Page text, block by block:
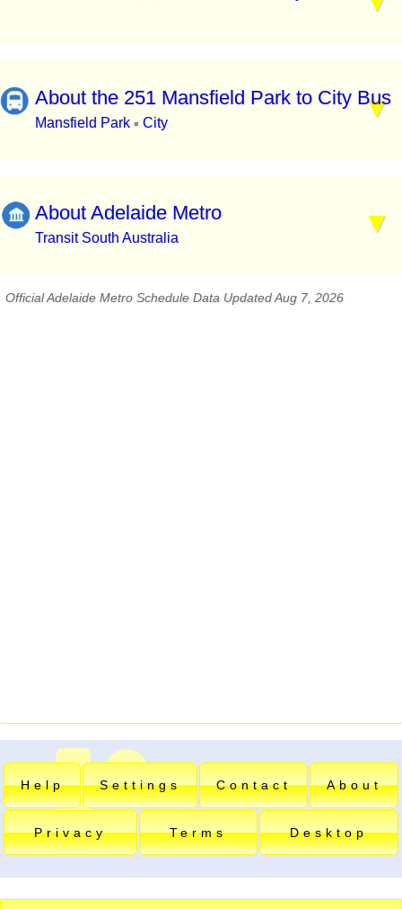
About the 251 Mansfield Park to City Bus
Mansfield Park ▪ City
About Adelaide Metro
Transit South Australia
Official Adelaide Metro Schedule Data Updated Aug 7, 2026
Help Settings Contact About
Privacy Terms Desktop